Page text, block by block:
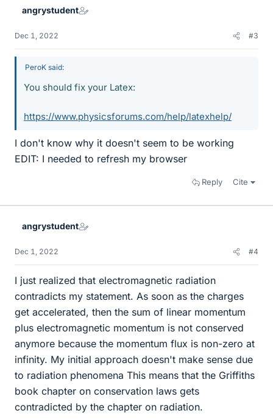
angrystudent
Dec 1, 2022 #3
PeroK said:
You should fix your Latex:
https://www.physicsforums.com/help/latexhelp/
I don't know why it doesn't seem to be working
EDIT: I needed to refresh my browser
Reply Cite
angrystudent
Dec 1, 2022 #4
I just realized that electromagnetic radiation
contradicts my statement. As soon as the charges
get accelerated, then the sum of linear momentum
plus electromagnetic momentum is not conserved
anymore because the momentum flux is non-zero at
infinity. My initial approach doesn't make sense due
to radiation phenomena This means that the Griffiths
book chapter on conservation laws gets
contradicted by the chapter on radiation.